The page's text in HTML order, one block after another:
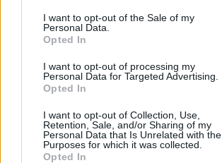
I want to opt-out of the Sale of my
Personal Data.
Opted In
I want to opt-out of processing my
Personal Data for Targeted Advertising.
Opted In
I want to opt-out of Collection, Use,
Retention, Sale, and/or Sharing of my
Personal Data that Is Unrelated with the
Purposes for which it was collected.
Opted In
Services
Gift Cards
Wifi
Coffee Club
Disabled WC
Baby Changing